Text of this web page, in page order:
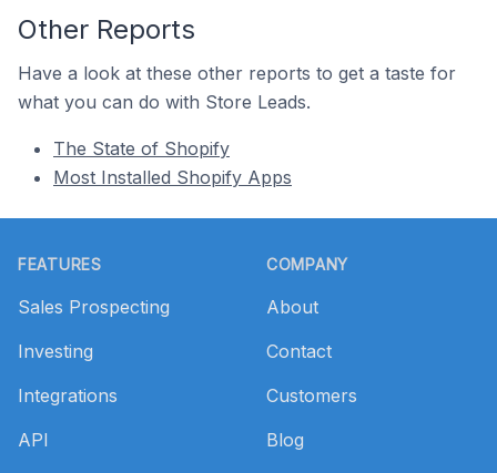
Other Reports
Have a look at these other reports to get a taste for
what you can do with Store Leads.
The State of Shopify
Most Installed Shopify Apps
FEATURES
Sales Prospecting
Investing
Integrations
API
COMPANY
About
Contact
Customers
Blog